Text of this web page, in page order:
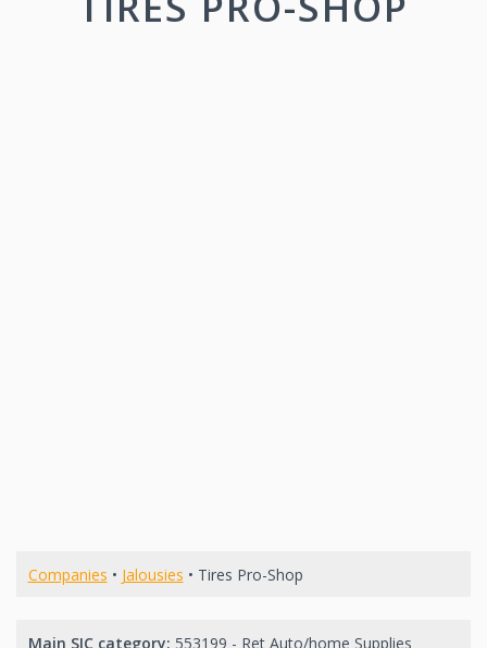
Companies • Jalousies • Tires Pro-Shop
Main SIC category: 553199 - Ret Auto/home Supplies